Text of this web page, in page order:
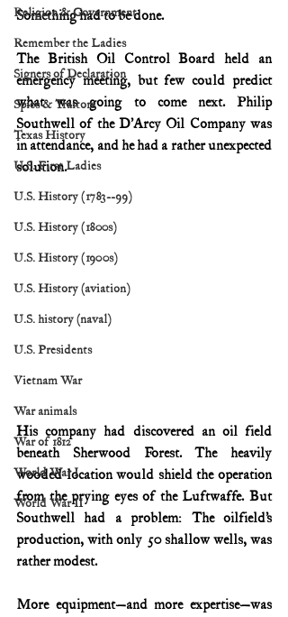
Religion & Government
Remember the Ladies
Signers of Declaration
Spies & Traitors
Texas History
U.S. First Ladies
U.S. History (1783--99)
U.S. History (1800s)
U.S. History (1900s)
U.S. History (aviation)
U.S. history (naval)
U.S. Presidents
Vietnam War
War animals
War of 1812
World War I
World War II
Something had to be done.
The British Oil Control Board held an
emergency meeting, but few could predict
what was going to come next. Philip
Southwell of the D’Arcy Oil Company was
in attendance, and he had a rather unexpected
solution.
His company had discovered an oil field
beneath Sherwood Forest. The heavily
wooded location would shield the operation
from the prying eyes of the Luftwaffe. But
Southwell had a problem: The oilfield’s
production, with only 50 shallow wells, was
rather modest.
More equipment—and more expertise—was